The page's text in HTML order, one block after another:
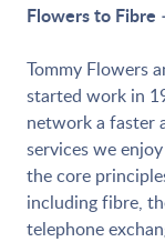
Flowers to Fibre
Tommy Flowers
started work in
network a faster
services we
the core
including fibre,
telephone